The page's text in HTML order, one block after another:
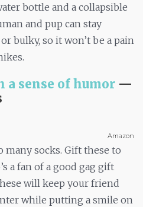
bottle and a collapsible
and pup can stay
bulky, so it won’t be a pain
a sense of humor —
Amazon
many socks. Gift these to
a fan of a good gag gift
will keep your friend
while putting a smile on